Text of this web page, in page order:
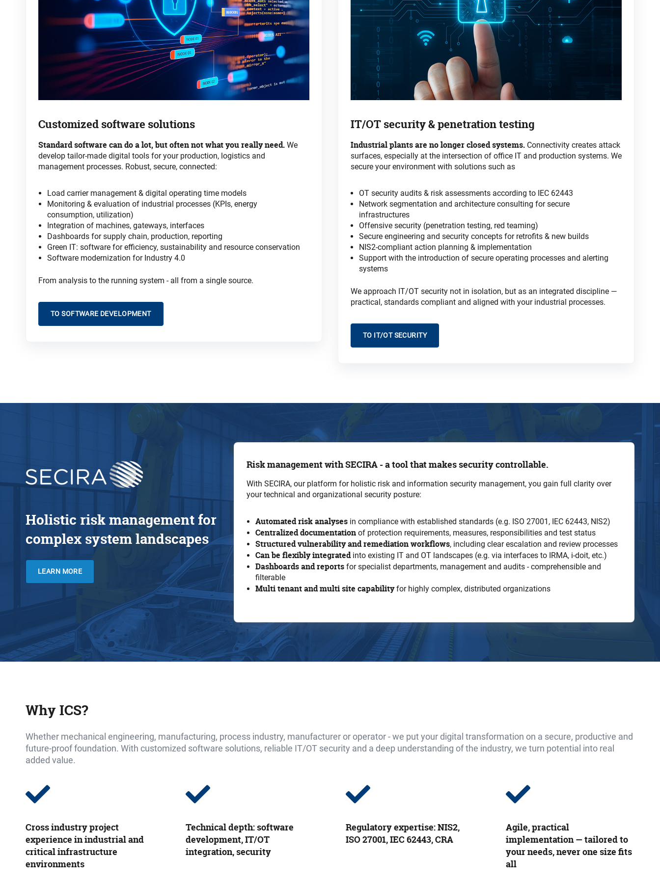
Customized software solutions
Standard software can do a lot, but often not what you really need. We
develop tailor-made digital tools for your production, logistics and
management processes. Robust, secure, connected:
Load carrier management & digital operating time models
Monitoring & evaluation of industrial processes (KPIs, energy
consumption, utilization)
Integration of machines, gateways, interfaces
Dashboards for supply chain, production, reporting
Green IT: software for efficiency, sustainability and resource conservation
Software modernization for Industry 4.0
From analysis to the running system - all from a single source.
TO SOFTWARE DEVELOPMENT
IT/OT security & penetrationtesting
Industrial plants are no longer closed systems.Connectivity creates attack
surfaces, especially at the intersection of office IT and production systems. We
secure your environment with solutions such as
OT security audits & risk assessments according to IEC 62443
Network segmentation and architecture consulting for secure
infrastructures
Offensive security (penetration testing, red teaming)
Secure engineering and security concepts for retrofits & new builds
NIS2-compliant action planning & implementation
Support with the introduction of secure operating processes and alerting
systems
We approach IT/OT security not in isolation, but as an integrated discipline —
practical, standards compliant and aligned with your industrial processes.
TO IT/OT SECURITY
Holistic risk management for
complex system landscapes
LEARN MORE
Risk management with SECIRA - a tool that makes security controllable.
With SECIRA, our platform for holistic risk and information security management, you gain full clarity over
your technical and organizational security posture:
Automated risk analysesin compliance with established standards (e.g. ISO 27001, IEC 62443, NIS2)
Centralized documentationof protection requirements, measures, responsibilities and test status
Structured vulnerability and remediation workflows, including clear escalation and review processes
Can be flexibly integratedinto existing IT and OT landscapes (e.g. via interfaces to IRMA, i-doit, etc.)
Dashboards and reportsfor specialist departments, management and audits - comprehensible and
filterable
Multi tenant and multi site capabilityfor highly complex, distributed organizations
Why ICS?
Whether mechanical engineering, manufacturing, process industry, manufacturer or operator - we put your digital transformation on a secure, productive and
future-proof foundation. With customized software solutions, reliable IT/OT security and a deep understanding of the industry, we turn potential into real
added value.
Cross industry project
experience in industrial and
critical infrastructure
environments
Technical depth: software
development, IT/OT
integration, security
Regulatory expertise: NIS2,
ISO 27001, IEC 62443, CRA
Agile, practical
implementation — tailored to
your needs, never one size fits
all